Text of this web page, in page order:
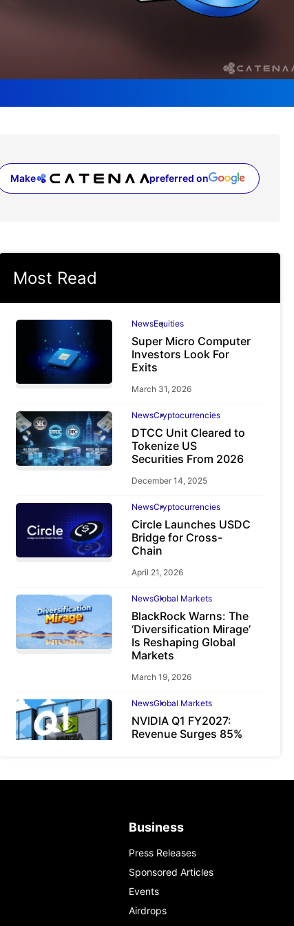
Make preferred on
(opens in a new tab)
Most Read
NewsEquities
Super Micro Computer
Investors Look For
Exits
March 31, 2026
NewsCryptocurrencies
DTCC Unit Cleared to
Tokenize US
Securities From 2026
December 14, 2025
NewsCryptocurrencies
Circle Launches USDC
Bridge for Cross-
Chain
April 21, 2026
NewsGlobal Markets
BlackRock Warns: The
‘Diversification Mirage’
Is Reshaping Global
Markets
March 19, 2026
NewsGlobal Markets
NVIDIA Q1 FY2027:
Revenue Surges 85%
Business
Press Releases
Sponsored Articles
Events
Airdrops